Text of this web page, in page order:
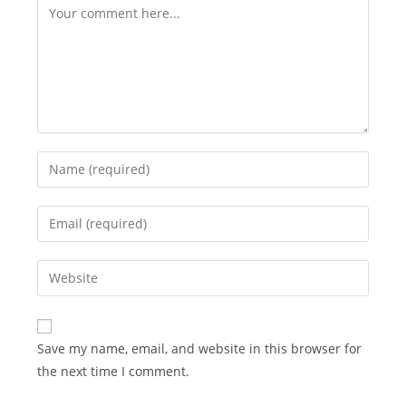
Comment
Enter
your
name
comment
Enter
your
email
address
comment
Enter
your
website
URL
(optional)
Save my name, email, and website in this browser for
the next time I comment.